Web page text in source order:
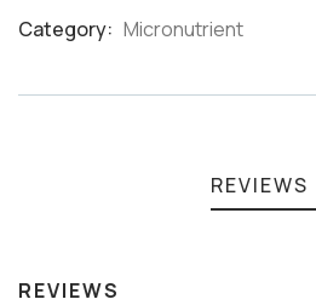
Category: Micronutrient
REVIEWS